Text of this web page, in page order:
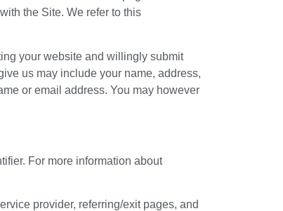
the Site. We refer to this
your website and willingly submit
us may include your name, address,
or email address. You may however
For more information about
provider, referring/exit pages, and